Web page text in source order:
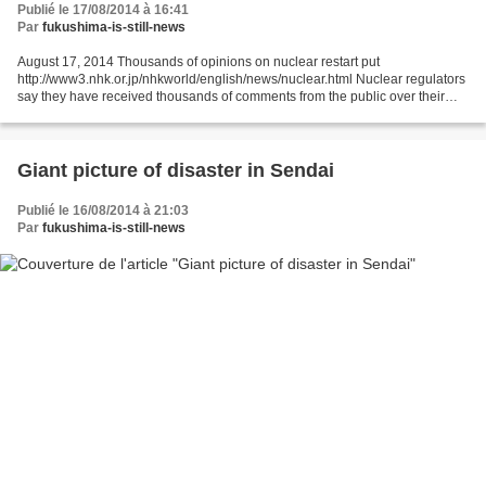
Publié le 17/08/2014 à 16:41
Par fukushima-is-still-news
August 17, 2014 Thousands of opinions on nuclear restart put
http://www3.nhk.or.jp/nhkworld/english/news/nuclear.html Nuclear regulators
say they have received thousands of comments from the public over their
Giant picture of disaster in Sendai
Publié le 16/08/2014 à 21:03
Par fukushima-is-still-news